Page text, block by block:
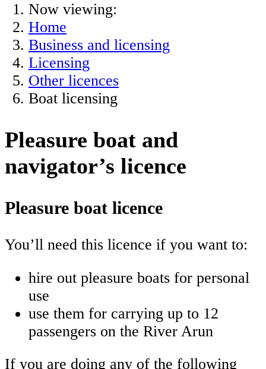
Now viewing:
Home
Business and licensing
Licensing
Other licences
Boat licensing
Pleasure boat and
navigator’s licence
Pleasure boat licence
You’ll need this licence if you want to:
hire out pleasure boats for personal
use
use them for carrying up to 12
passengers on the River Arun
If you are doing any of the following